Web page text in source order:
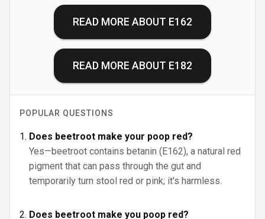
READ MORE ABOUT E162
READ MORE ABOUT E182
POPULAR QUESTIONS
Does beetroot make your poop red?
Yes—beetroot contains betanin (E162), a natural red
pigment that can pass through the gut and
temporarily turn stool red or pink; it's harmless.
Does beetroot make you poop red?